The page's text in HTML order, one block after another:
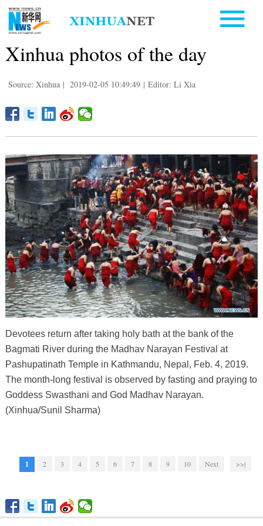
Xinhua photos of the day
Source: Xinhua | 2019-02-05 10:49:49 | Editor: Li Xia
Devotees return after taking holy bath at the bank of the
Bagmati River during the Madhav Narayan Festival at
Pashupatinath Temple in Kathmandu, Nepal, Feb. 4, 2019.
The month-long festival is observed by fasting and praying to
Goddess Swasthani and God Madhav Narayan.
(Xinhua/Sunil Sharma)
1 2 3 4 5 6 7 8 9 10 Next >>|